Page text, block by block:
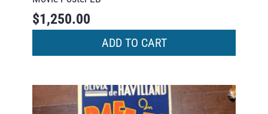
$1,250.00
ADD TO CART